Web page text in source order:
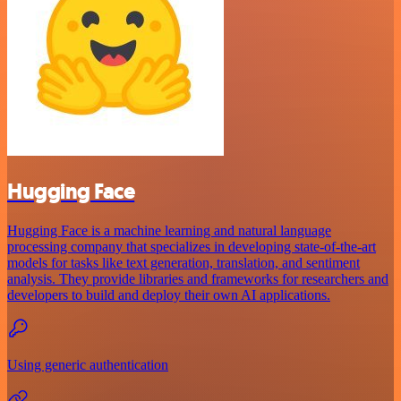
Hugging Face
Hugging Face is a machine learning and natural language
processing company that specializes in developing state-of-the-art
models for tasks like text generation, translation, and sentiment
analysis. They provide libraries and frameworks for researchers and
developers to build and deploy their own AI applications.
Using generic authentication